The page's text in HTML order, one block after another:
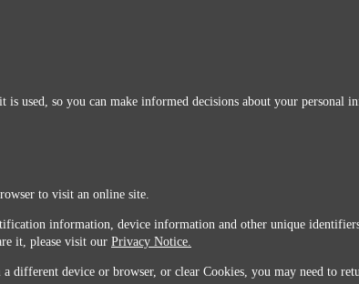
used, so you can make informed decisions about your personal
to visit an online site.
information, device information and other unique
it, please visit our Privacy Notice.
device or browser, or clear Cookies, you may need to